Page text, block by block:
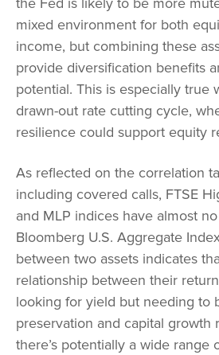
mixed environment for both
income, but combining these
provide diversification benefits
potential. This is especially true
drawn-out rate cutting cycle,
resilience could support equity
As reflected on the correlation
including covered calls, FTSE
and MLP indices have almost
Bloomberg U.S. Aggregate
between two assets indicates
relationship between their
looking for yield but needing to
preservation and capital growth
there’s potentially a wide range